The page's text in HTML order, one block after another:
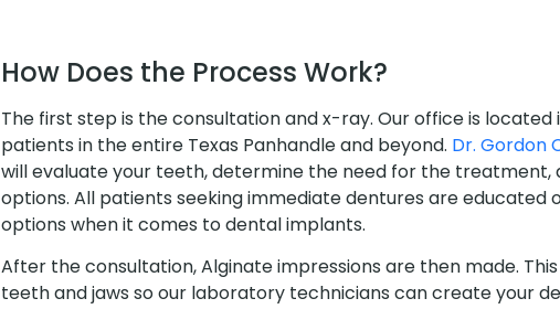
How Does the Process Work?
The first step is the consultation and x-ray. Our office is located
patients in the entire Texas Panhandle and beyond. Dr. Gordon
will evaluate your teeth, determine the need for the treatment,
options. All patients seeking immediate dentures are educated
options when it comes to dental implants.
After the consultation, Alginate impressions are then made.
teeth and jaws so our laboratory technicians can create your